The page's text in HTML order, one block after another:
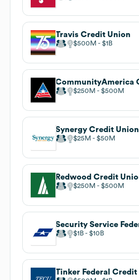
Travis Credit Union
$500M $1B
CommunityAmerica
$250M $500M
Synergy Credit Union
$25M $50M
Redwood Credit
$250M $500M
$1B $10B
Tinker Federal Credit